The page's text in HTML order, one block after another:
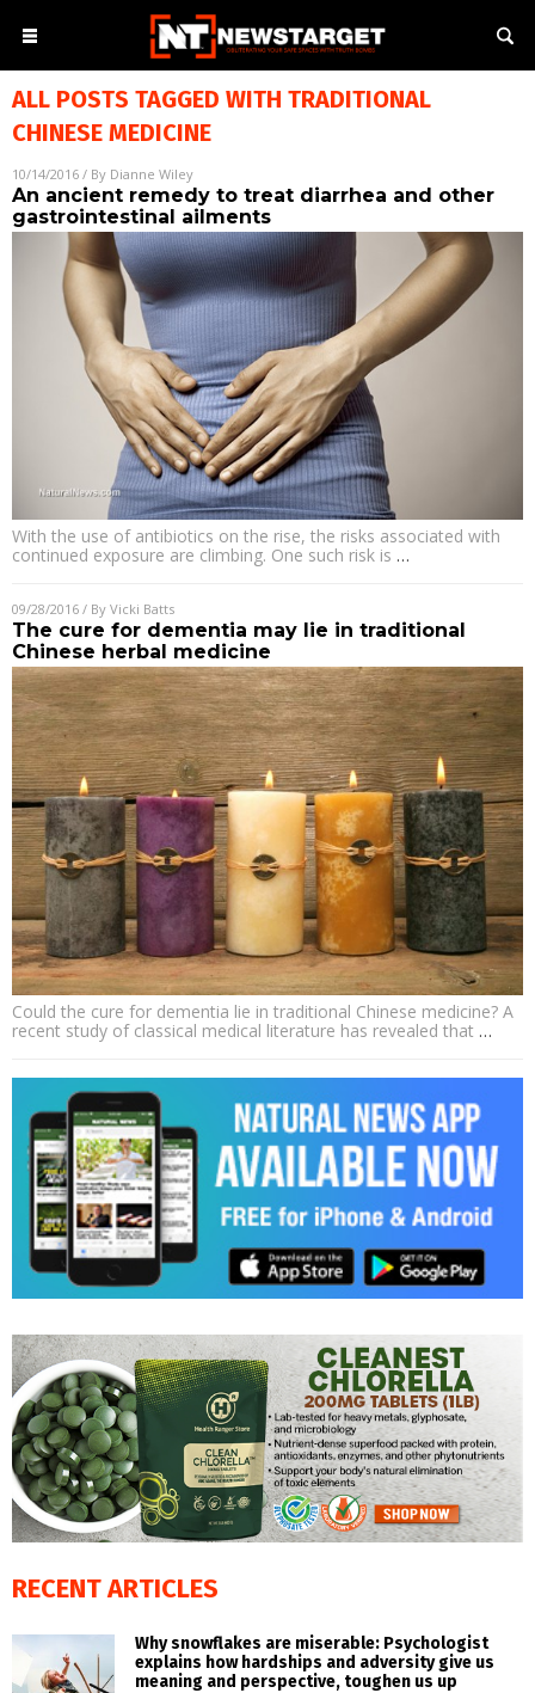
ALL POSTS TAGGED WITH TRADITIONAL
CHINESE MEDICINE
10/14/2016 / By Dianne Wiley
An ancient remedy to treat diarrhea and other
gastrointestinal ailments
With the use of antibiotics on the rise, the risks associated with
continued exposure are climbing. One such risk is …
09/28/2016 / By Vicki Batts
The cure for dementia may lie in traditional
Chinese herbal medicine
Could the cure for dementia lie in traditional Chinese medicine? A
recent study of classical medical literature has revealed that …
RECENT ARTICLES
Why snowflakes are miserable: Psychologist
explains how hardships and adversity give us
meaning and perspective, toughen us up